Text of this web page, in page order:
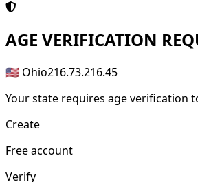
AGE VERIFICATION
🇺🇸 Ohio216.73.216.45
Your state requires age verification
Create
Free account
Verify